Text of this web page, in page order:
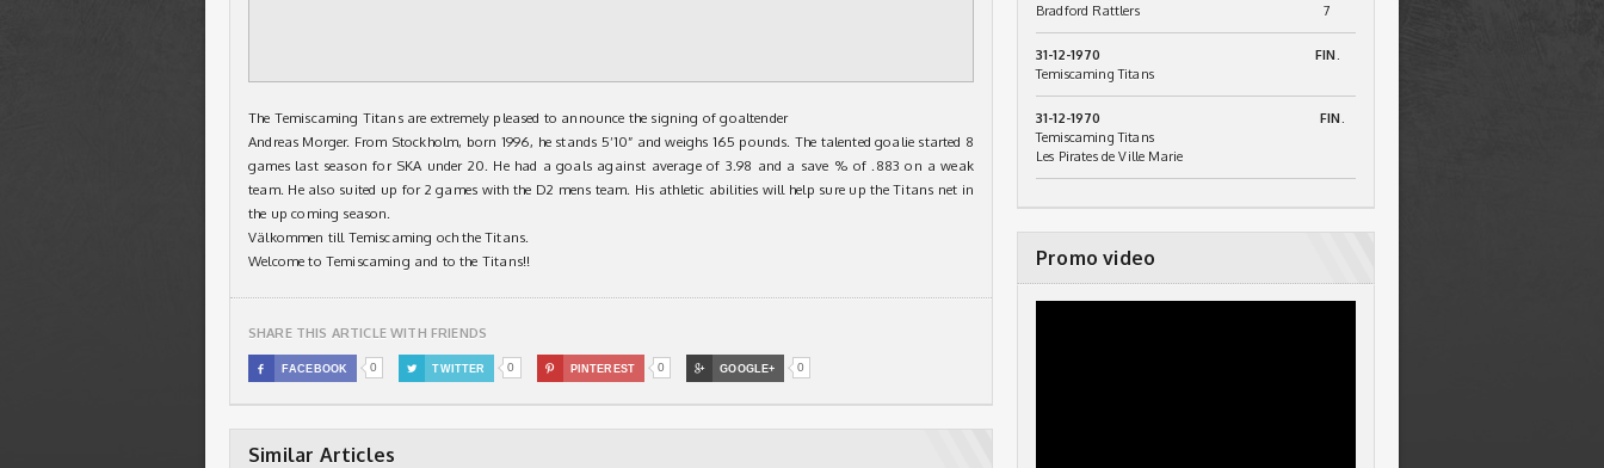
The Temiscaming Titans are extremely pleased to announce the signing of goaltender
Andreas Morger. From Stockholm, born 1996, he stands 5’10” and weighs 165 pounds. The talented goalie started 8
games last season for SKA under 20. He had a goals against average of 3.98 and a save % of .883 on a weak
team. He also suited up for 2 games with the D2 mens team. His athletic abilities will help sure up the Titans net in
the up coming season.
Välkommen till Temiscaming och the Titans.
Welcome to Temiscaming and to the Titans!!
SHARE THIS ARTICLE WITH FRIENDS
 FACEBOOK 0  TWITTER 0  PINTEREST 0  GOOGLE+ 0
Similar Articles
Bradford Rattlers
7
31-12-1970
FIN.
Temiscaming Titans
31-12-1970
FIN.
Temiscaming Titans
Les Pirates de Ville Marie
Promo video